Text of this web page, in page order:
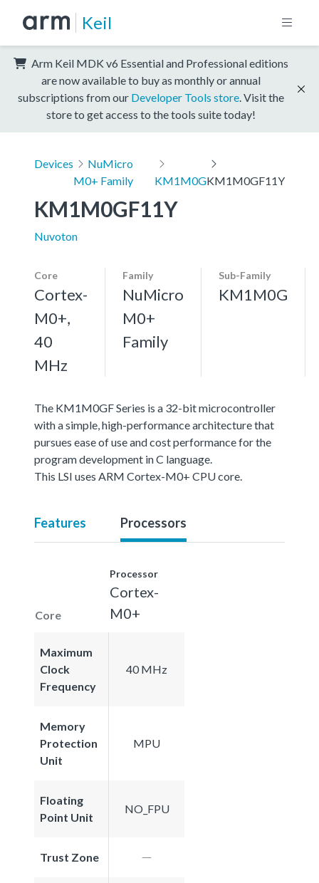
Keil
Arm Keil MDK v6 Essential and Professional editions
are now available to buy as monthly or annual
subscriptions from our Developer Tools store . Visit the
store to get access to the tools suite today!
Devices
NuMicro
M0+ Family
KM1M0GKM1M0GF11Y
KM1M0GF11Y
Nuvoton
Core
Cortex-
M0+,
40
MHz
Family
NuMicro
M0+
Family
Sub-Family
KM1M0G
The KM1M0GF Series is a 32-bit microcontroller
with a simple, high-performance architecture that
pursues ease of use and cost performance for the
program development in C language.
This LSI uses ARM Cortex-M0+ CPU core.
Features Processors
Core
Processor
Cortex-
M0+
Maximum
Clock
Frequency
40 MHz
Memory
Protection
Unit
MPU
Floating
Point Unit
NO_FPU
Trust Zone